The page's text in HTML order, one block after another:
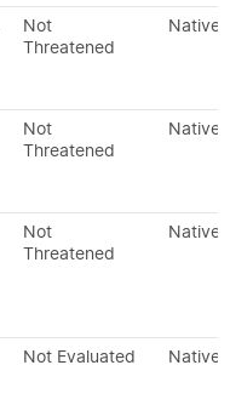
Not
Threatened
Native
Not
Threatened
Native
Not
Threatened
Native
Not Evaluated Native